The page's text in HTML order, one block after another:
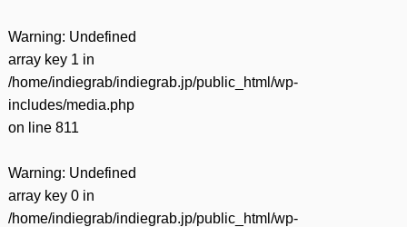
Warning: Undefined
array key 1 in
/home/indiegrab/indiegrab.jp/public_html/wp-
includes/media.php
on line 811
Warning: Undefined
array key 0 in
/home/indiegrab/indiegrab.jp/public_html/wp-